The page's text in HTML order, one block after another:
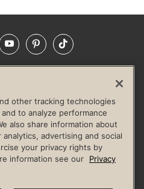
YouTubePinterestTikTok
CORPORATE RESPONSIBILITY
INCLUSION
Digital Membership Terms
Policy Race Entrant Policy
other tracking technologies
to analyze performance
also share information about
advertising and social
your privacy rights by
information see our
Privacy